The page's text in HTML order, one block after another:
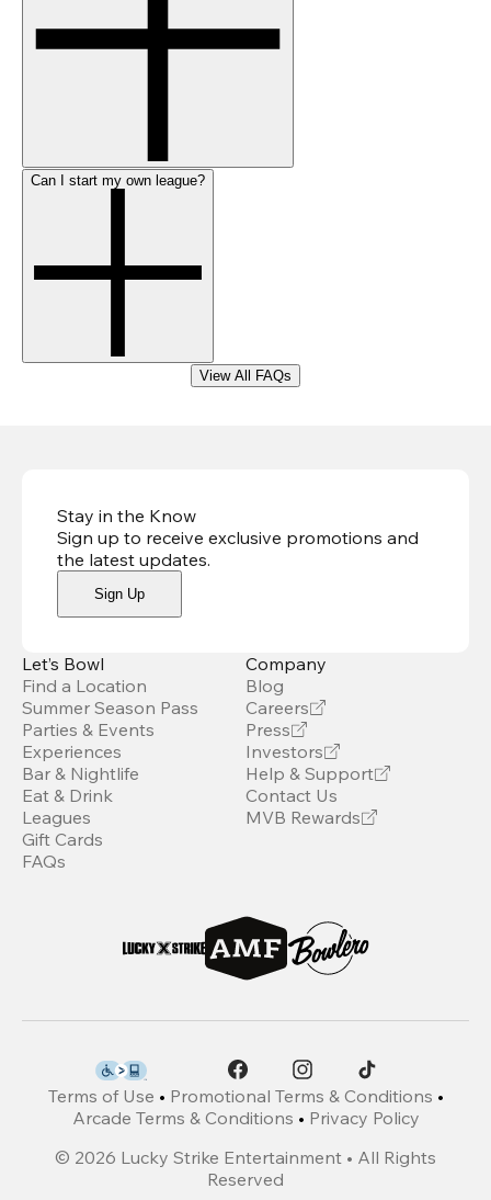
Can I start my own league?
View All FAQs
Stay in the Know
Sign up to receive exclusive promotions and
the latest updates.
Sign Up
Let’s Bowl
Find a Location
Summer Season Pass
Parties & Events
Experiences
Bar & Nightlife
Eat & Drink
Leagues
Gift Cards
FAQs
Company
Blog
Careers
Press
Investors
Help & Support
Contact Us
MVB Rewards
Terms of Use • Promotional Terms & Conditions •
Arcade Terms & Conditions • Privacy Policy
© 2026 Lucky Strike Entertainment • All Rights
Reserved